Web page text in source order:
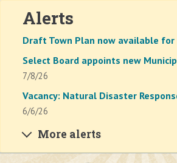
Alerts
Draft Town Plan now available for
Select Board appoints new
7/8/26
Vacancy: Natural Disaster
6/6/26
More alerts